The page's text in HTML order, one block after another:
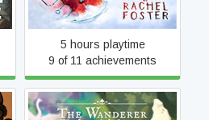
Foster
5 hours playtime
9 of 11 achievements
The Wanderer: